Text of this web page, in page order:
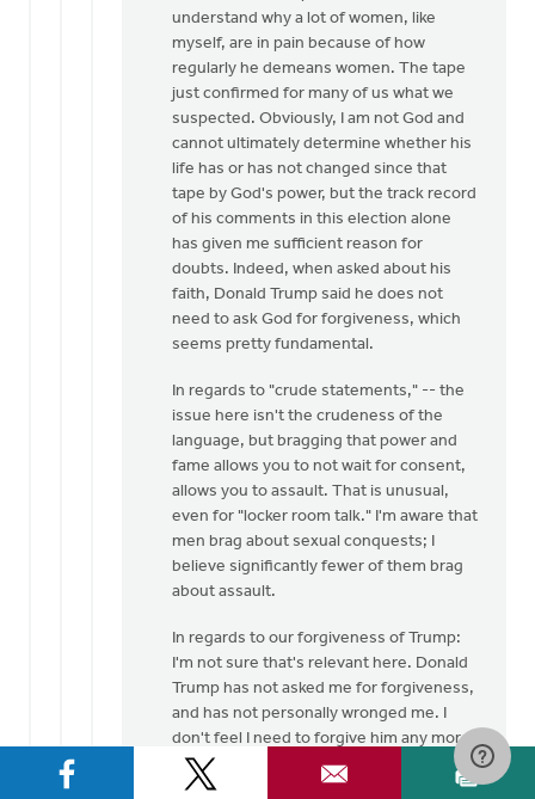
understand why a lot of women, like
myself, are in pain because of how
regularly he demeans women. The tape
just confirmed for many of us what we
suspected. Obviously, I am not God and
cannot ultimately determine whether his
life has or has not changed since that
tape by God's power, but the track record
of his comments in this election alone
has given me sufficient reason for
doubts. Indeed, when asked about his
faith, Donald Trump said he does not
need to ask God for forgiveness, which
seems pretty fundamental.
In regards to "crude statements," -- the
issue here isn't the crudeness of the
language, but bragging that power and
fame allows you to not wait for consent,
allows you to assault. That is unusual,
even for "locker room talk." I'm aware that
men brag about sexual conquests; I
believe significantly fewer of them brag
about assault.
In regards to our forgiveness of Trump:
I'm not sure that's relevant here. Donald
Trump has not asked me for forgiveness,
and has not personally wronged me. I
don't feel I need to forgive him any more
than I need to forgive Hillary Clinton (who
also professes to be a Christian) for her